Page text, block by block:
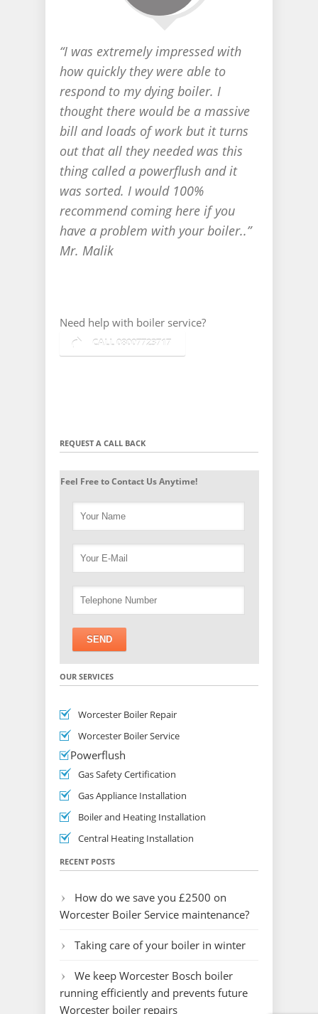
“I was extremely impressed with
how quickly they were able to
respond to my dying boiler. I
thought there would be a massive
bill and loads of work but it turns
out that all they needed was this
thing called a powerflush and it
was sorted. I would 100%
recommend coming here if you
have a problem with your boiler..”
Mr. Malik
Need help with boiler service?
CALL 08007723717
REQUEST A CALL BACK
Feel Free to Contact Us Anytime!
OUR SERVICES
Worcester Boiler Repair
Worcester Boiler Service
Powerflush
Gas Safety Certification
Gas Appliance Installation
Boiler and Heating Installation
Central Heating Installation
RECENT POSTS
How do we save you £2500 on
Worcester Boiler Service maintenance?
Taking care of your boiler in winter
We keep Worcester Bosch boiler
running efficiently and prevents future
Worcester boiler repairs